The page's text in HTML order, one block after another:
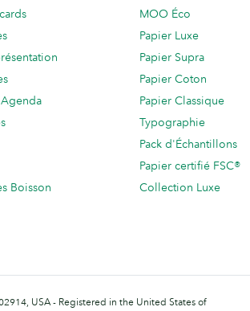
Boisson
MOO Éco
Papier Luxe
Papier Supra
Papier Coton
Papier Classique
Typographie
Pack d'Échantillons
Papier certifié FSC®
Collection Luxe
USA - Registered in the United States of